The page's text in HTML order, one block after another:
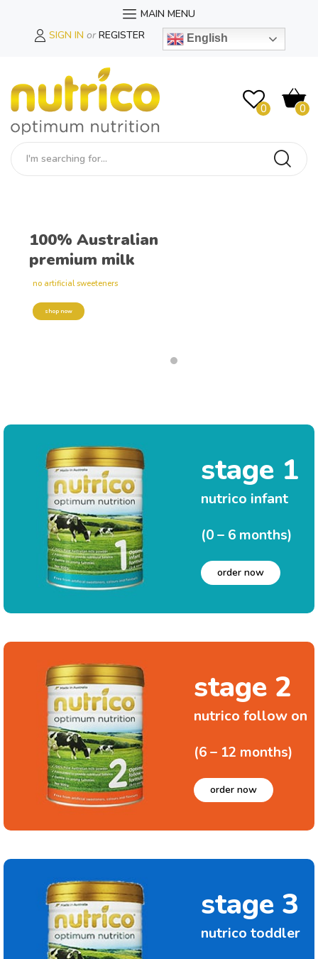
MAIN MENU
SIGN IN orREGISTER English
0 0
100% Australian
premium milk
no artificial sweeteners
shop now
stage 1
nutrico infant
(0 – 6 months)
order now
stage 2
nutrico follow on
(6 – 12 months)
order now
stage 3
nutrico toddler